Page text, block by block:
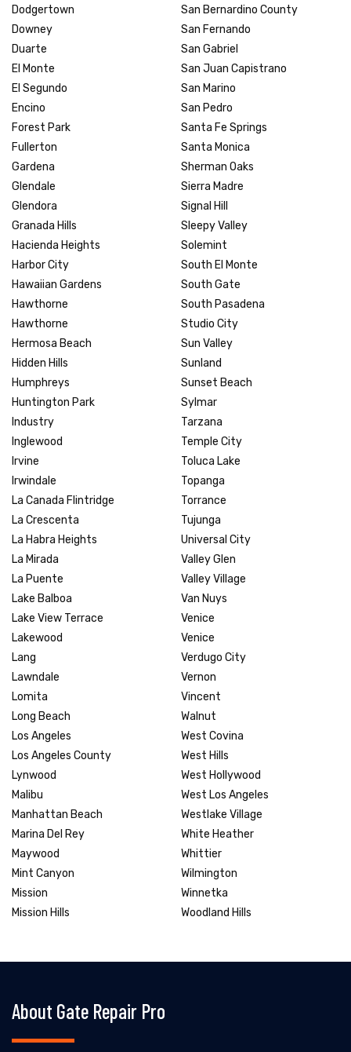
Dodgertown
Downey
Duarte
El Monte
El Segundo
Encino
Forest Park
Fullerton
Gardena
Glendale
Glendora
Granada Hills
Hacienda Heights
Harbor City
Hawaiian Gardens
Hawthorne
Hawthorne
Hermosa Beach
Hidden Hills
Humphreys
Huntington Park
Industry
Inglewood
Irvine
Irwindale
La Canada Flintridge
La Crescenta
La Habra Heights
La Mirada
La Puente
Lake Balboa
Lake View Terrace
Lakewood
Lang
Lawndale
Lomita
Long Beach
Los Angeles
Los Angeles County
Lynwood
Malibu
Manhattan Beach
Marina Del Rey
Maywood
Mint Canyon
Mission
Mission Hills
San Bernardino County
San Fernando
San Gabriel
San Juan Capistrano
San Marino
San Pedro
Santa Fe Springs
Santa Monica
Sherman Oaks
Sierra Madre
Signal Hill
Sleepy Valley
Solemint
South El Monte
South Gate
South Pasadena
Studio City
Sun Valley
Sunland
Sunset Beach
Sylmar
Tarzana
Temple City
Toluca Lake
Topanga
Torrance
Tujunga
Universal City
Valley Glen
Valley Village
Van Nuys
Venice
Venice
Verdugo City
Vernon
Vincent
Walnut
West Covina
West Hills
West Hollywood
West Los Angeles
Westlake Village
White Heather
Whittier
Wilmington
Winnetka
Woodland Hills
About Gate Repair Pro